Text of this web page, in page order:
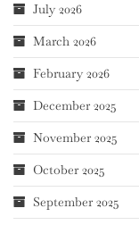
July 2026
March 2026
February 2026
December 2025
November 2025
October 2025
September 2025